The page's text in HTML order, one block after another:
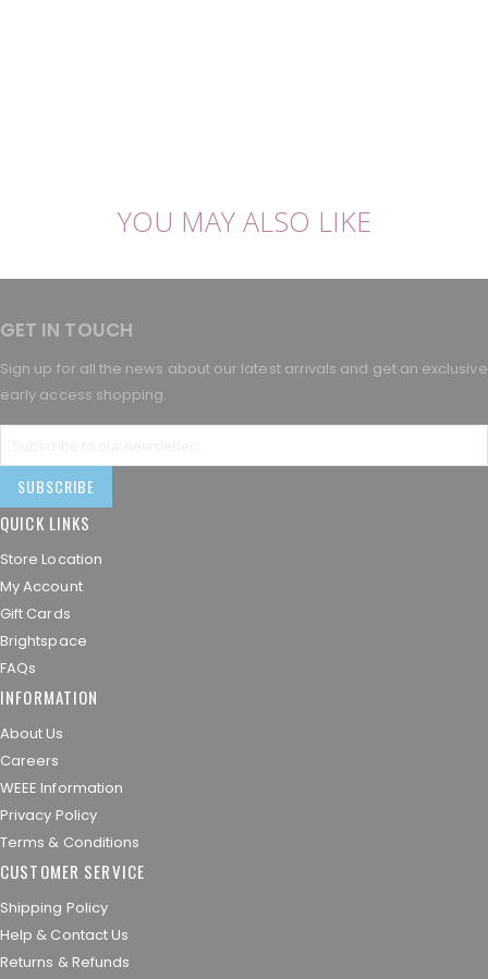
YOU MAY ALSO LIKE
GET IN TOUCH
Sign up for all the news about our latest arrivals and get an exclusive
early access shopping.
SUBSCRIBE
QUICK LINKS
Store Location
My Account
Gift Cards
Brightspace
FAQs
INFORMATION
About Us
Careers
WEEE Information
Privacy Policy
Terms & Conditions
CUSTOMER SERVICE
Shipping Policy
Help & Contact Us
Returns & Refunds